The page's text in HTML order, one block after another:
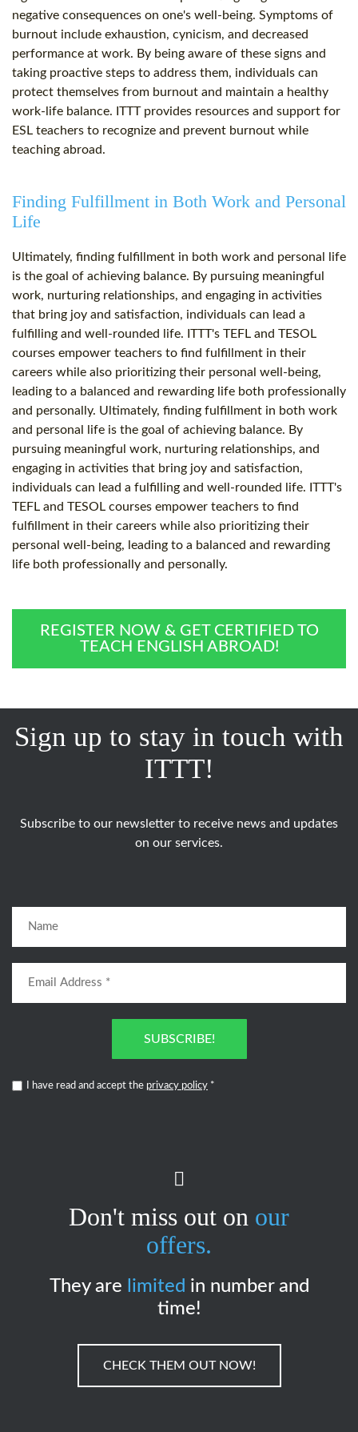
negative consequences on one's well-being. Symptoms of
burnout include exhaustion, cynicism, and decreased
performance at work. By being aware of these signs and
taking proactive steps to address them, individuals can
protect themselves from burnout and maintain a healthy
work-life balance. ITTT provides resources and support for
ESL teachers to recognize and prevent burnout while
teaching abroad.
Finding Fulfillment in Both Work and Personal
Life
Ultimately, finding fulfillment in both work and personal life
is the goal of achieving balance. By pursuing meaningful
work, nurturing relationships, and engaging in activities
that bring joy and satisfaction, individuals can lead a
fulfilling and well-rounded life. ITTT's TEFL and TESOL
courses empower teachers to find fulfillment in their
careers while also prioritizing their personal well-being,
leading to a balanced and rewarding life both professionally
and personally. Ultimately, finding fulfillment in both work
and personal life is the goal of achieving balance. By
pursuing meaningful work, nurturing relationships, and
engaging in activities that bring joy and satisfaction,
individuals can lead a fulfilling and well-rounded life. ITTT's
TEFL and TESOL courses empower teachers to find
fulfillment in their careers while also prioritizing their
personal well-being, leading to a balanced and rewarding
life both professionally and personally.
REGISTER NOW & GET CERTIFIED TO
TEACH ENGLISH ABROAD!
Sign up to stay in touch with
ITTT!
Subscribe to our newsletter to receive news and updates
on our services.
SUBSCRIBE!
I have read and accept the privacy policy *
Don't miss out on our
offers.
They are limited in number and
time!
CHECK THEM OUT NOW!